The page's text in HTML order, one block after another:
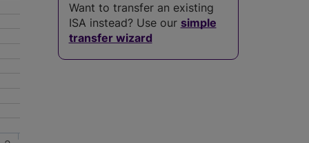
Want to transfer an existing
ISA instead? Use our simple
transfer wizard